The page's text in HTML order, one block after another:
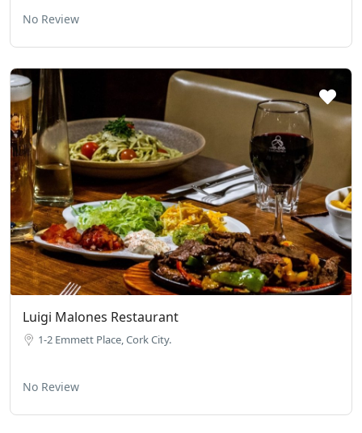
No Review
Luigi Malones Restaurant
1-2 Emmett Place, Cork City.
No Review